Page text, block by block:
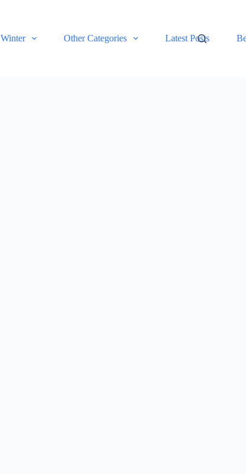
Winter Other Categories Latest Posts